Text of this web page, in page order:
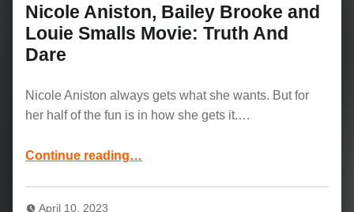
Nicole Aniston, Bailey Brooke and
Louie Smalls Movie: Truth And
Dare
Nicole Aniston always gets what she wants. But for
her half of the fun is in how she gets it.…
Continue reading…
April 10, 2023